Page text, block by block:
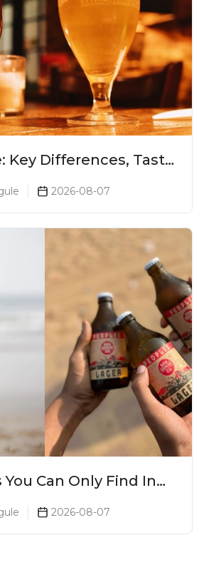
Key Differences, Taste
Is Right for You?
2026-08-07
Can Only Find In
2026-08-07